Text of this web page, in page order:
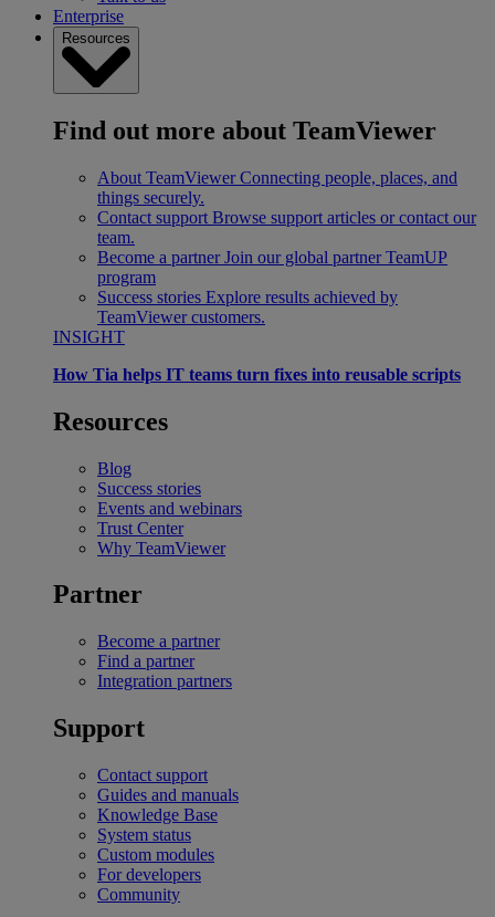
Enterprise
Resources
Find out more about TeamViewer
About TeamViewer Connecting people, places, and
things securely.
Contact support Browse support articles or contact our
team.
Become a partner Join our global partner TeamUP
program
Success stories Explore results achieved by
TeamViewer customers.
INSIGHT
How Tia helps IT teams turn fixes into reusable scripts
Resources
Blog
Success stories
Events and webinars
Trust Center
Why TeamViewer
Partner
Become a partner
Find a partner
Integration partners
Support
Contact support
Guides and manuals
Knowledge Base
System status
Custom modules
For developers
Community